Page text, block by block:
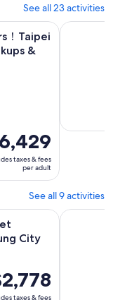
See all 23 activities
！Taipei
&
taxes & fees
per adult
Pickups & City
Bus and
See all 9 activities
City
taxes & fees
CityOpens in